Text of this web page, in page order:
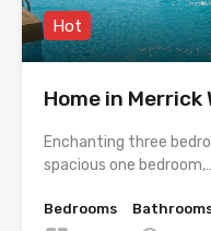
Hot
Home in Merrick
Enchanting three
spacious one
Bedrooms